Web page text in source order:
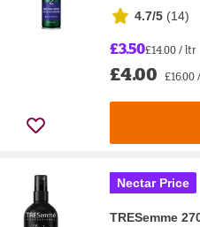
4.7/5 (14)
£3.50£14.00 / ltr
£4.00 £16.00
Nectar Price
TRESemme